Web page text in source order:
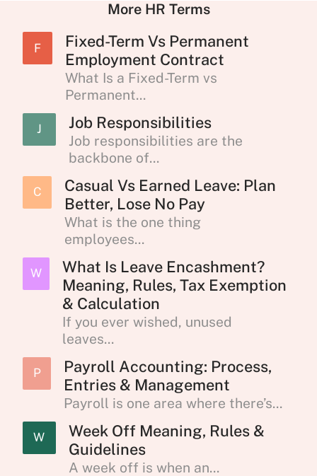
More HR Terms
F
Fixed-Term Vs Permanent
Employment Contract
What Is a Fixed-Term vs
Permanent...
J Job Responsibilities
Job responsibilities are the
backbone of...
C
Casual Vs Earned Leave: Plan
Better, Lose No Pay
What is the one thing
employees...
W
What Is Leave Encashment?
Meaning, Rules, Tax Exemption
& Calculation
If you ever wished, unused
leaves...
P
Payroll Accounting: Process,
Entries & Management
Payroll is one area where there’s...
W
Week Off Meaning, Rules &
Guidelines
A week off is when an...